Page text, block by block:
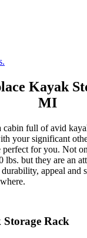
Kayak
MI
cabin full of avid
your significant
perfect for you. Not
lbs. but they are an
appeal and
Rack